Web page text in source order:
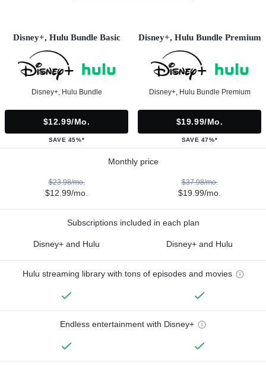
Disney+, Hulu Bundle Basic
Disney+, Hulu Bundle
$12.99/mo.
SAVE 45%*
Disney+, Hulu Bundle Premium
Disney+, Hulu Bundle Premium
$19.99/mo.
SAVE 47%*
Monthly price
$23.98/mo.
$12.99/mo.
$37.98/mo.
$19.99/mo.
Subscriptions included in each plan
Disney+ and Hulu Disney+ and Hulu
Hulu streaming library with tons of episodes and movies
Endless entertainment with Disney+